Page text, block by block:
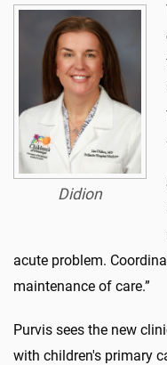
Didion
acute problem.
maintenance of care.”
Purvis sees the new
with children's primary